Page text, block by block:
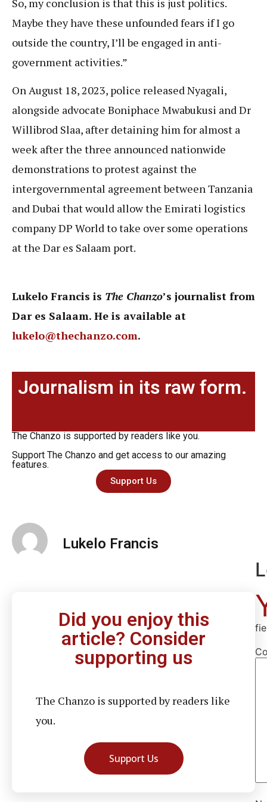
So, my conclusion is that this is just politics.
Maybe they have these unfounded fears if I go
outside the country, I’ll be engaged in anti-
government activities.”
On August 18, 2023, police released Nyagali,
alongside advocate Boniphace Mwabukusi and Dr
Willibrod Slaa, after detaining him for almost a
week after the three announced nationwide
demonstrations to protest against the
intergovernmental agreement between Tanzania
and Dubai that would allow the Emirati logistics
company DP World to take over some operations
at the Dar es Salaam port.
Lukelo Francis is The Chanzo’s journalist from
Dar es Salaam. He is available at
lukelo@thechanzo.com.
Journalism in its raw form.
The Chanzo is supported by readers like you.
Support The Chanzo and get access to our amazing
features.
Support Us
Lukelo Francis
Did you enjoy this
article? Consider
supporting us
The Chanzo is supported by readers like
you.
Support Us